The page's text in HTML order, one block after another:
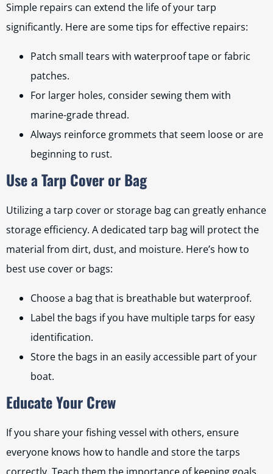
Simple repairs can extend the life of your tarp
significantly. Here are some tips for effective repairs:
Patch small tears with waterproof tape or fabric
patches.
For larger holes, consider sewing them with
marine-grade thread.
Always reinforce grommets that seem loose or are
beginning to rust.
Use a Tarp Cover or Bag
Utilizing a tarp cover or storage bag can greatly enhance
storage efficiency. A dedicated tarp bag will protect the
material from dirt, dust, and moisture. Here’s how to
best use cover or bags:
Choose a bag that is breathable but waterproof.
Label the bags if you have multiple tarps for easy
identification.
Store the bags in an easily accessible part of your
boat.
Educate Your Crew
If you share your fishing vessel with others, ensure
everyone knows how to handle and store the tarps